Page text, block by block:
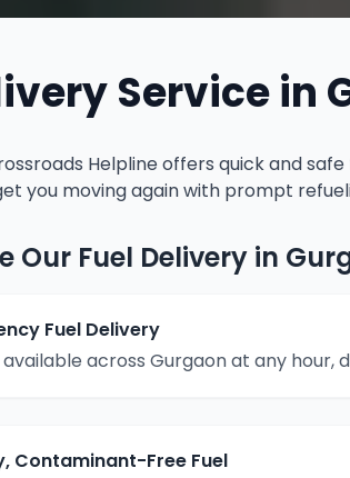
Service in
Helpline offers quick and
you moving again with prompt
Our Fuel Delivery in
Fuel Delivery
across Gurgaon at any hour,
Contaminant-Free Fuel